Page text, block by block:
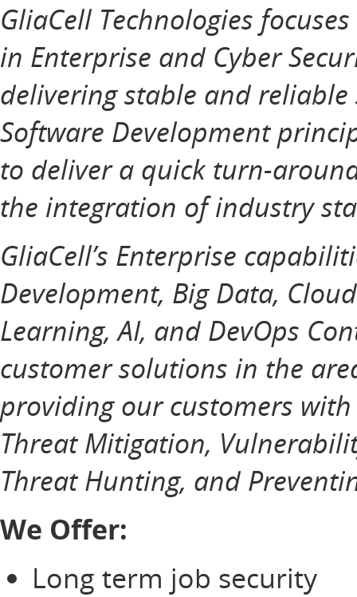
GliaCell Technologies
in Enterprise and Cyber
delivering stable and
Software Development
to deliver a quick turn-
the integration of industry
GliaCell’s Enterprise
Development, Big Data,
Learning, AI, and DevOps
customer solutions in the
providing our customers
Threat Mitigation,
Threat Hunting, and
We Offer:
Long term job security